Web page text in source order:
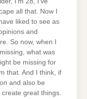
all that. Now I
liked to see as
and
So now, when I
what was
be missing for
that. And I think, if
and also be
create great things.